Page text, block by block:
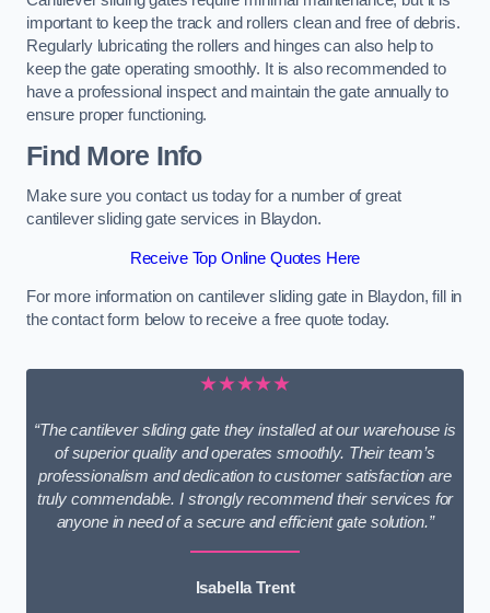
important to keep the track and rollers clean and free of debris.
Regularly lubricating the rollers and hinges can also help to
keep the gate operating smoothly. It is also recommended to
have a professional inspect and maintain the gate annually to
ensure proper functioning.
Find More Info
Make sure you contact us today for a number of great
cantilever sliding gate services in Blaydon.
Receive Top Online Quotes Here
For more information on cantilever sliding gate in Blaydon, fill in
the contact form below to receive a free quote today.
★★★★★
“The cantilever sliding gate they installed at our warehouse is
of superior quality and operates smoothly. Their team’s
professionalism and dedication to customer satisfaction are
truly commendable. I strongly recommend their services for
anyone in need of a secure and efficient gate solution.”
Isabella Trent